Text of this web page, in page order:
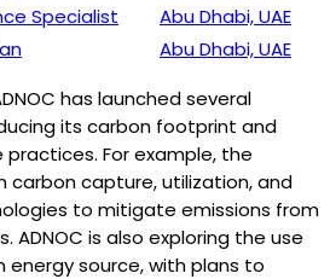
Specialist
Abu Dhabi, UAE
Abu Dhabi, UAE
has launched several
its carbon footprint and
For example, the
carbon capture, utilization, and
to mitigate emissions from
ADNOC is also exploring the use
energy source, with plans to